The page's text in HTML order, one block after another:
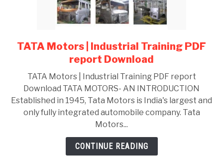
link
to
Motors
|
Industrial
Training
PDF
report
TATA Motors | Industrial Training PDF
report Download
TATA Motors | Industrial Training PDF report
Download TATA MOTORS- AN INTRODUCTION
Established in 1945, Tata Motors is India's largest and
only fully integrated automobile company. Tata
Motors...
CONTINUE READING